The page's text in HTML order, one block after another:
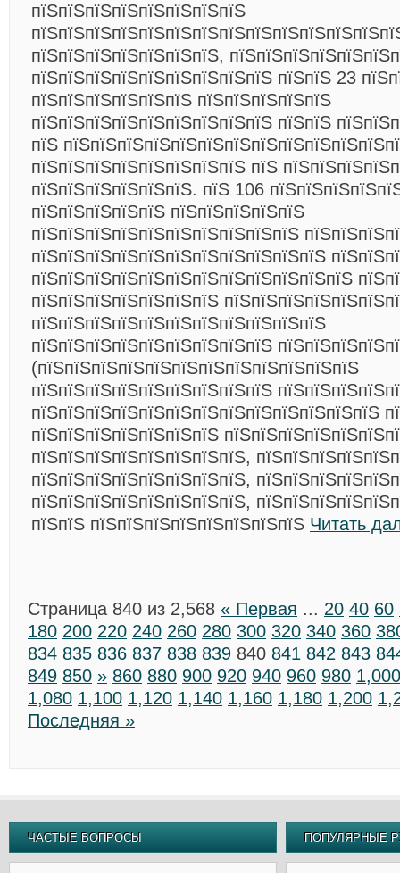
пїЅпїЅпїЅпїЅпїЅпїЅпїЅпїЅ
пїЅпїЅпїЅпїЅпїЅпїЅпїЅ,
пїЅпїЅпїЅпїЅпїЅпїЅпїЅпїЅпїЅ пїЅпїЅ 23
пїЅпїЅпїЅпїЅпїЅпїЅ пїЅпїЅпїЅпїЅпїЅ
пїЅпїЅпїЅпїЅпїЅпїЅпїЅпїЅпїЅ пїЅпїЅ
пїЅ
пїЅпїЅпїЅпїЅпїЅпїЅпїЅпїЅ пїЅ
пїЅпїЅпїЅпїЅпїЅпїЅ. пїЅ 106
пїЅпїЅпїЅпїЅпїЅ пїЅпїЅпїЅпїЅпїЅ
пїЅпїЅпїЅпїЅпїЅпїЅпїЅпїЅпїЅпїЅ
пїЅпїЅпїЅпїЅпїЅпїЅпїЅпїЅпїЅпїЅпїЅ
пїЅпїЅпїЅпїЅпїЅпїЅпїЅпїЅпїЅпїЅпїЅпїЅ
пїЅпїЅпїЅпїЅпїЅпїЅпїЅ
пїЅпїЅпїЅпїЅпїЅпїЅпїЅпїЅпїЅпїЅпїЅ
пїЅпїЅпїЅпїЅпїЅпїЅпїЅпїЅпїЅ
(пїЅпїЅпїЅпїЅпїЅпїЅпїЅпїЅпїЅпїЅпїЅпїЅ
пїЅпїЅпїЅпїЅпїЅпїЅпїЅпїЅпїЅ
пїЅпїЅпїЅпїЅпїЅпїЅпїЅпїЅпїЅпїЅпїЅпїЅпїЅ
пїЅпїЅпїЅпїЅпїЅпїЅпїЅ
пїЅпїЅпїЅпїЅпїЅпїЅпїЅпїЅ,
пїЅпїЅпїЅпїЅпїЅпїЅпїЅпїЅ,
пїЅпїЅпїЅпїЅпїЅпїЅпїЅпїЅ,
пїЅпїЅ пїЅпїЅпїЅпїЅпїЅпїЅпїЅпїЅ Читать
Страница 840 из 2,568 « Первая ... 20 40 60
180 200 220 240 260 280 300 320 340 360
834 835 836 837 838 839 840 841 842 843
849 850 » 860 880 900 920 940 960 980 1,000
1,080 1,100 1,120 1,140 1,160 1,180 1,200
Последняя »
ЧАСТЫЕ ВОПРОСЫ ПОПУЛЯРНЫЕ